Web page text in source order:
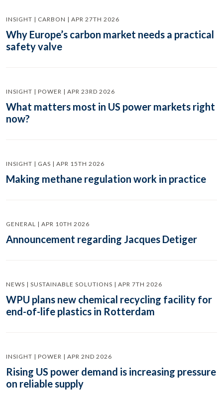
INSIGHT | CARBON | APR 27TH 2026
Why Europe’s carbon market needs a practical
safety valve
INSIGHT | POWER | APR 23RD 2026
What matters most in US power markets right
now?
INSIGHT | GAS | APR 15TH 2026
Making methane regulation work in practice
GENERAL | APR 10TH 2026
Announcement regarding Jacques Detiger
NEWS | SUSTAINABLE SOLUTIONS | APR 7TH 2026
WPU plans new chemical recycling facility for
end-of-life plastics in Rotterdam
INSIGHT | POWER | APR 2ND 2026
Rising US power demand is increasing pressure
on reliable supply